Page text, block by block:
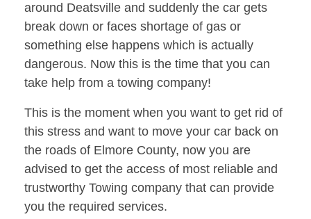
around Deatsville and suddenly the car gets
break down or faces shortage of gas or
something else happens which is actually
dangerous. Now this is the time that you can
take help from a towing company!
This is the moment when you want to get rid of
this stress and want to move your car back on
the roads of Elmore County, now you are
advised to get the access of most reliable and
trustworthy Towing company that can provide
you the required services.